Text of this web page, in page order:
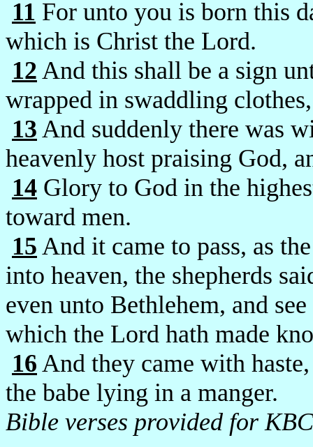
11 For unto you is born this
which is Christ the Lord.
12 And this shall be a sign
wrapped in swaddling
13 And suddenly there was
heavenly host praising God,
14 Glory to God in the
toward men.
15 And it came to pass, as
into heaven, the shepherds
even unto Bethlehem, and
which the Lord hath made
16 And they came with
the babe lying in a manger.
Bible verses provided for